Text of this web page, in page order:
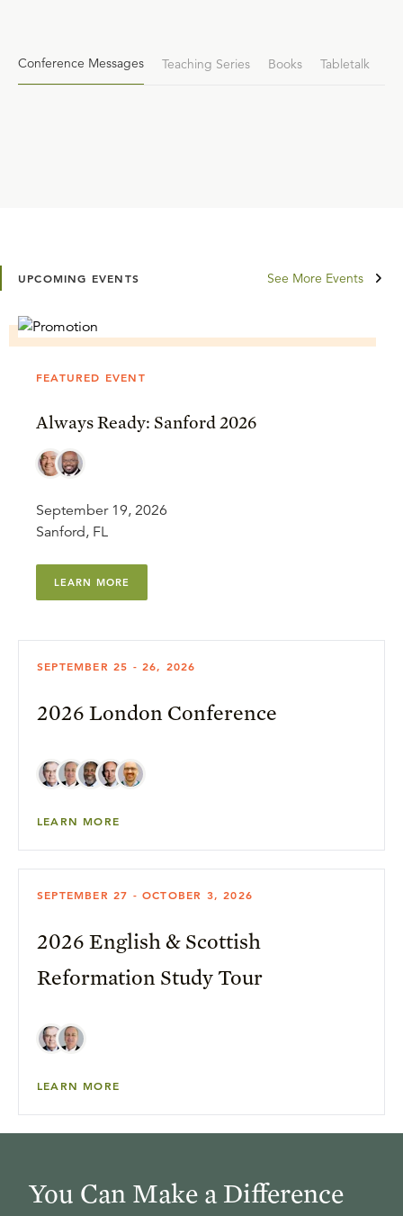
Conference Messages Teaching Series Books Tabletalk
UPCOMING EVENTS See More Events
FEATURED EVENT
Always Ready: Sanford 2026
September 19, 2026
Sanford, FL
LEARN MORE
SEPTEMBER 25 - 26, 2026
2026 London Conference
LEARN MORE
SEPTEMBER 27 - OCTOBER 3, 2026
2026 English & Scottish
Reformation Study Tour
LEARN MORE
You Can Make a Difference